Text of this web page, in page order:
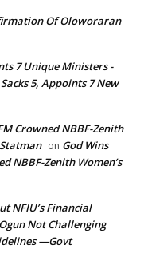
Of Oloworaran
7 Unique Ministers -
5, Appoints 7 New
Crowned NBBF-Zenith
on God Wins
NBBF-Zenith Women’s
NFIU’s Financial
Ogun Not Challenging
—Govt